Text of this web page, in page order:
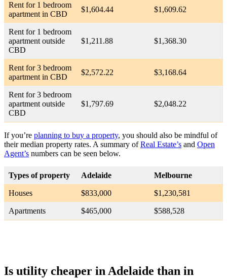
Rent for 1 bedroom
apartment in CBD
$1,604.44 $1,609.62
Rent for 1 bedroom
apartment outside
CBD
$1,211.88 $1,368.30
Rent for 3 bedroom
apartment in CBD
$2,572.22 $3,168.64
Rent for 3 bedroom
apartment outside
CBD
$1,797.69 $2,048.22
If you’re planning to buy a property, you should also be mindful of
their median property rates. A summary ofReal Estate’s and Open
Agent’s numbers can be seen below.
Types of property Adelaide Melbourne
Houses $833,000 $1,230,581
Apartments $465,000 $588,528
Is utility cheaper in Adelaide than in